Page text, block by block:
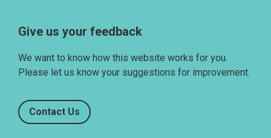
Give us your feedback
We want to know how this website works for you.
Please let us know your suggestions for improvement.
Contact Us